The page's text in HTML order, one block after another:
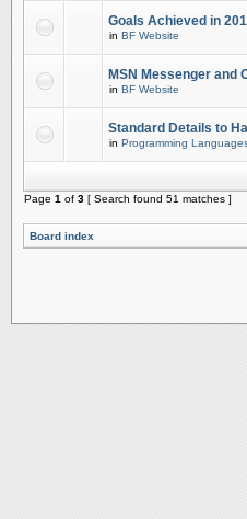
Goals Achieved in
in BF Website
MSN Messenger and
in BF Website
Standard Details to
in Programming
Page 1 of 3 [ Search found 51 matches ]
Board index